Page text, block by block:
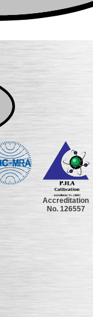
Accreditation
No. 126557